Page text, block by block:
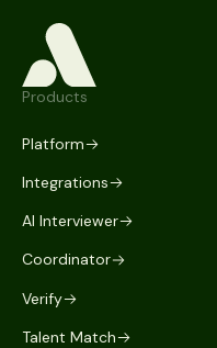
Products
Platform
Integrations
AI Interviewer
Coordinator
Verify
Talent Match